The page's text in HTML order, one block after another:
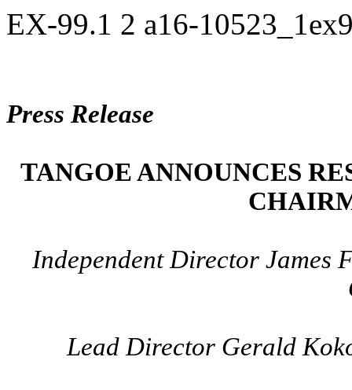
EX-99.1 2 a16-
Press Release
TANGOE ANNOUNCES
Independent Director James
Lead Director Gerald